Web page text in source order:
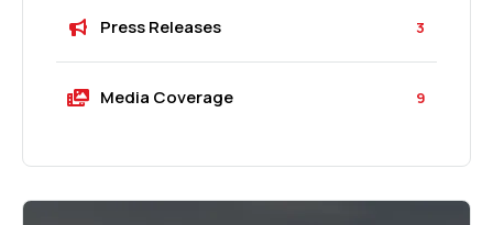
Press Releases 3
Media Coverage 9